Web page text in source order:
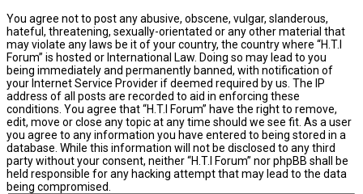
You agree not to post any abusive, obscene, vulgar, slanderous,
hateful, threatening, sexually-orientated or any other material that
may violate any laws be it of your country, the country where “H.T.I
Forum” is hosted or International Law. Doing so may lead to you
being immediately and permanently banned, with notification of
your Internet Service Provider if deemed required by us. The IP
address of all posts are recorded to aid in enforcing these
conditions. You agree that “H.T.I Forum” have the right to remove,
edit, move or close any topic at any time should we see fit. As a user
you agree to any information you have entered to being stored in a
database. While this information will not be disclosed to any third
party without your consent, neither “H.T.I Forum” nor phpBB shall be
held responsible for any hacking attempt that may lead to the data
being compromised.